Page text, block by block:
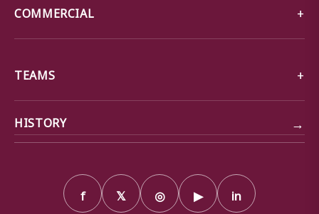
COMMERCIAL
TEAMS
HISTORY →
f 𝕏 ◎ ▶ in